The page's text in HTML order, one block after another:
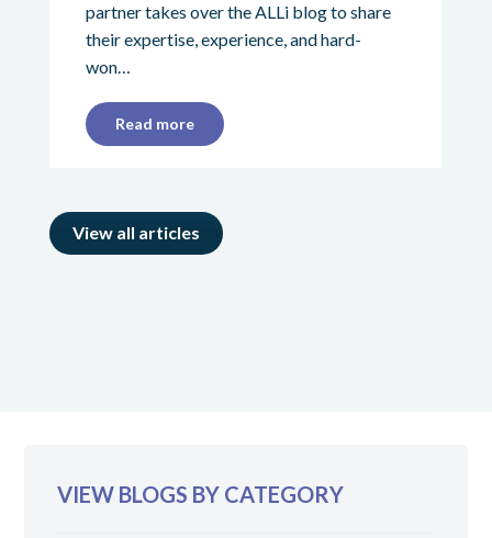
partner takes over the ALLi blog to share
their expertise, experience, and hard-
won…
Read more
View all articles
VIEW BLOGS BY CATEGORY